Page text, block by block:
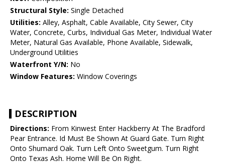
Structural Style: Single Detached
Utilities: Alley, Asphalt, Cable Available, City Sewer, City
Water, Concrete, Curbs, Individual Gas Meter, Individual Water
Meter, Natural Gas Available, Phone Available, Sidewalk,
Underground Utilities
Waterfront Y/N: No
Window Features: Window Coverings
DESCRIPTION
Directions: From Kinwest Enter Hackberry At The Bradford
Pear Entrance. Id Must Be Shown At Guard Gate. Turn Right
Onto Shumard Oak. Turn Left Onto Sweetgum. Turn Right
Onto Texas Ash. Home Will Be On Right.